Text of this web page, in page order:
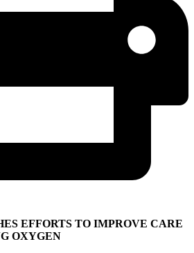
EFFORTS TO IMPROVE CARE
OXYGEN